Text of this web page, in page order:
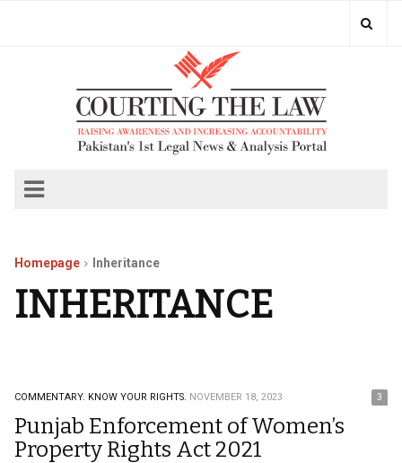
Homepage Inheritance
INHERITANCE
COMMENTARY. KNOW YOUR RIGHTS. NOVEMBER 18, 2023 3
Punjab Enforcement of Women’s
Property Rights Act 2021